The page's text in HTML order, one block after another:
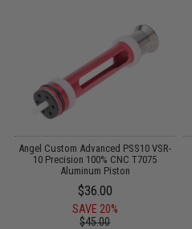
Angel Custom Advanced PSS10 VSR-
10 Precision 100% CNC T7075
Aluminum Piston
$36.00
SAVE 20%
$45.00